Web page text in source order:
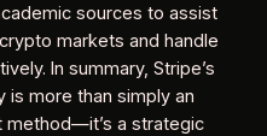
sources to assist
markets and handle
In summary, Stripe’s
more than simply an
method—it’s a strategic